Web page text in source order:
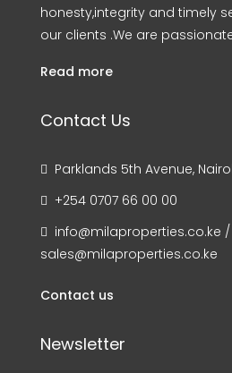
honesty,integrity and timely
our clients .We are
Read more
Contact Us
Parklands 5th Avenue,
+254 0707 66 00 00
info@milaproperties.co.ke /
sales@milaproperties.co.ke
Contact us
Newsletter